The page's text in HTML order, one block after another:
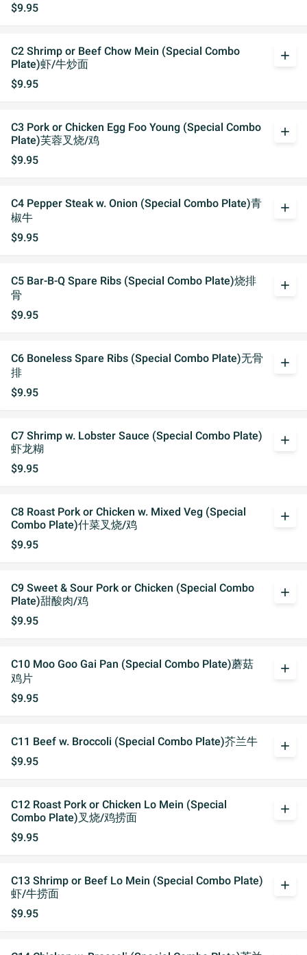
$9.95
C2 Shrimp or Beef Chow Mein (Special Combo
Plate)虾/牛炒面
$9.95
add
C3 Pork or Chicken Egg Foo Young (Special Combo
Plate)芙蓉叉烧/鸡
$9.95
add
C4 Pepper Steak w. Onion (Special Combo Plate)青
椒牛
$9.95
add
C5 Bar-B-Q Spare Ribs (Special Combo Plate)烧排
骨
$9.95
add
C6 Boneless Spare Ribs (Special Combo Plate)无骨
排
$9.95
add
C7 Shrimp w. Lobster Sauce (Special Combo Plate)
虾龙糊
$9.95
add
C8 Roast Pork or Chicken w. Mixed Veg (Special
Combo Plate)什菜叉烧/鸡
$9.95
add
C9 Sweet & Sour Pork or Chicken (Special Combo
Plate)甜酸肉/鸡
$9.95
add
C10 Moo Goo Gai Pan (Special Combo Plate)蘑菇
鸡片
$9.95
add
C11 Beef w. Broccoli (Special Combo Plate)芥兰牛
$9.95
add
C12 Roast Pork or Chicken Lo Mein (Special
Combo Plate)叉烧/鸡捞面
$9.95
add
C13 Shrimp or Beef Lo Mein (Special Combo Plate)
虾/牛捞面
$9.95
add